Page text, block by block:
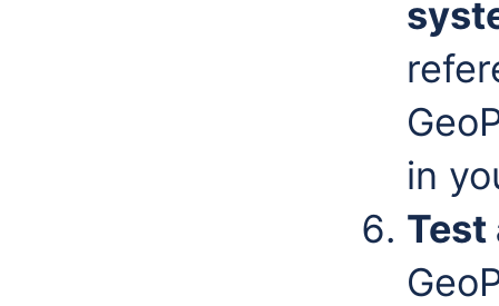
in
Test